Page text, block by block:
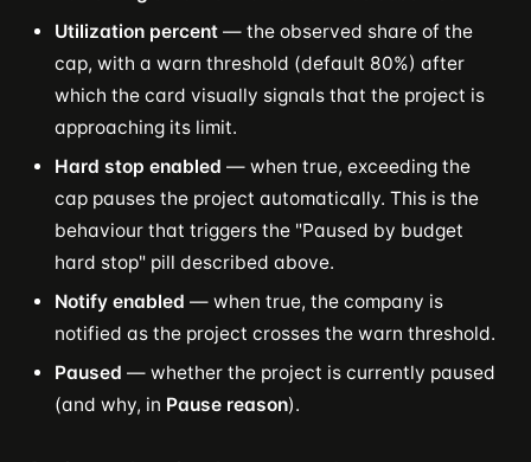
Utilization percent — the observed share of the
cap, with a warn threshold (default 80%) after
which the card visually signals that the project is
approaching its limit.
Hard stop enabled — when true, exceeding the
cap pauses the project automatically. This is the
behaviour that triggers the "Paused by budget
hard stop" pill described above.
Notify enabled — when true, the company is
notified as the project crosses the warn threshold.
Paused — whether the project is currently paused
(and why, in Pause reason).